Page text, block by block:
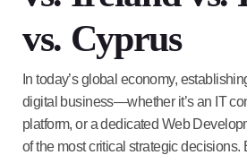
vs. Cyprus
In today’s global economy,
digital business—whether it’s an IT
platform, or a dedicated Web
of the most critical strategic decisions.